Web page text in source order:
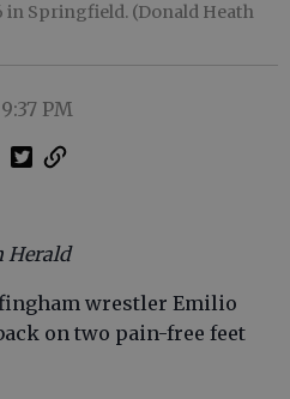
in Springfield. (Donald Heath
PM
Herald
wrestler Emilio
on two pain-free feet